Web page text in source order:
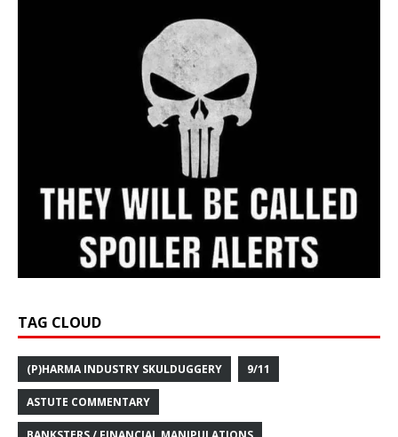
TAG CLOUD
(P)HARMA INDUSTRY SKULDUGGERY 9/11
ASTUTE COMMENTARY